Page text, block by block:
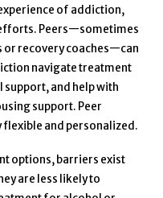
of addiction,
Peers—sometimes
or recovery coaches—can
navigate treatment
and help with
support. Peer
and personalized.
options, barriers exist
are less likely to